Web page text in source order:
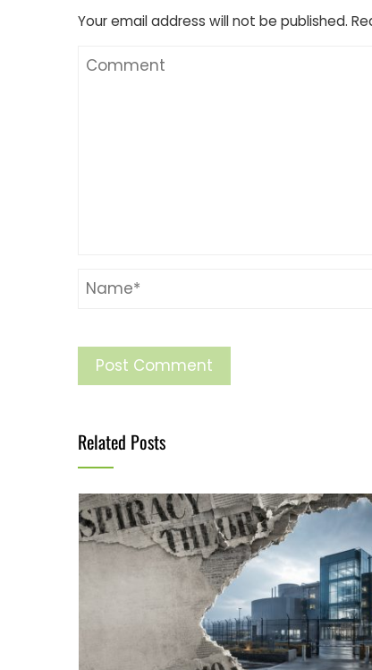
Your email address will not be published.
Related Posts